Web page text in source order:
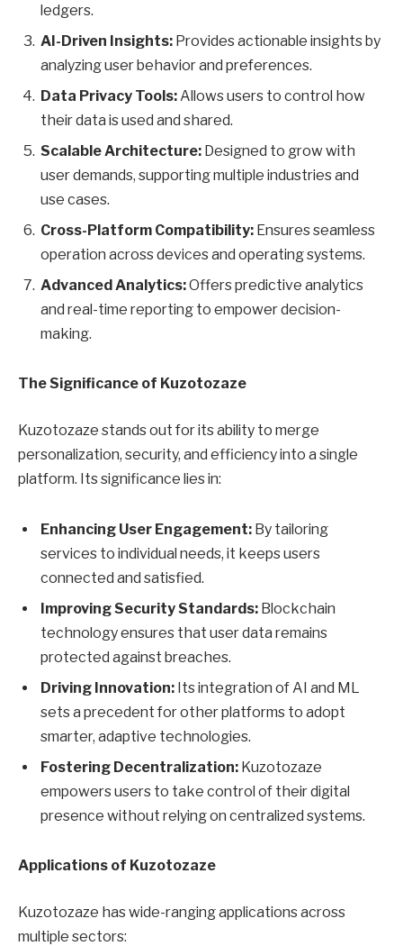
ledgers.
AI-Driven Insights: Provides actionable insights by
analyzing user behavior and preferences.
Data Privacy Tools: Allows users to control how
their data is used and shared.
Scalable Architecture: Designed to grow with
user demands, supporting multiple industries and
use cases.
Cross-Platform Compatibility: Ensures seamless
operation across devices and operating systems.
Advanced Analytics:Offers predictive analytics
and real-time reporting to empower decision-
making.
The Significance of Kuzotozaze
Kuzotozaze stands out for its ability to merge
personalization, security, and efficiency into a single
platform. Its significance lies in:
Enhancing User Engagement: By tailoring
services to individual needs, it keeps users
connected and satisfied.
Improving Security Standards: Blockchain
technology ensures that user data remains
protected against breaches.
Driving Innovation: Its integration of AI and ML
sets a precedent for other platforms to adopt
smarter, adaptive technologies.
Fostering Decentralization: Kuzotozaze
empowers users to take control of their digital
presence without relying on centralized systems.
Applications of Kuzotozaze
Kuzotozaze has wide-ranging applications across
multiple sectors: